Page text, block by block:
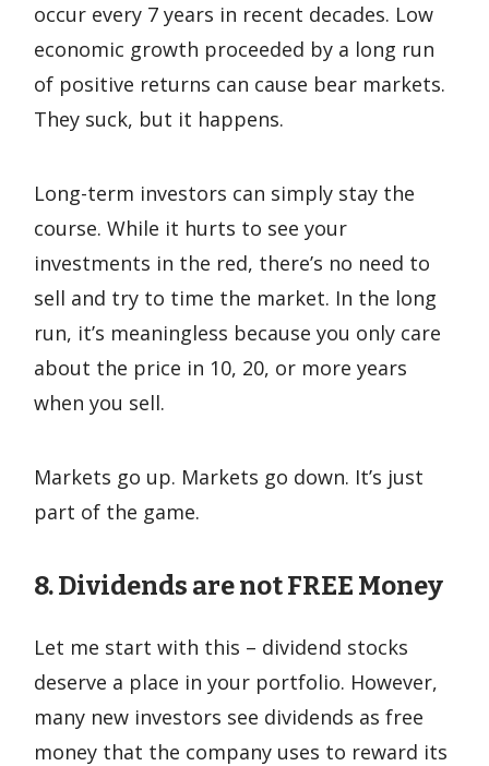
occur every 7 years in recent decades. Low
economic growth proceeded by a long run
of positive returns can cause bear markets.
They suck, but it happens.
Long-term investors can simply stay the
course. While it hurts to see your
investments in the red, there’s no need to
sell and try to time the market. In the long
run, it’s meaningless because you only care
about the price in 10, 20, or more years
when you sell.
Markets go up. Markets go down. It’s just
part of the game.
8. Dividends are not FREE Money
Let me start with this – dividend stocks
deserve a place in your portfolio. However,
many new investors see dividends as free
money that the company uses to reward its